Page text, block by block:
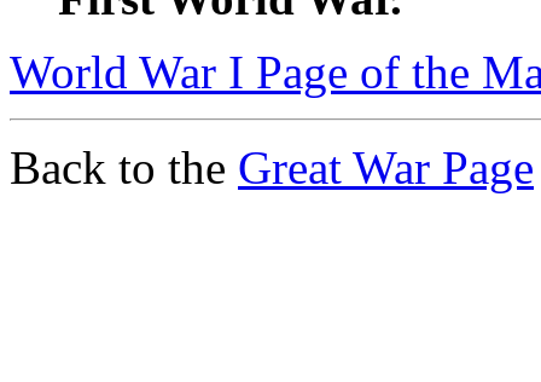
World War I Page of the
Back to the Great War Page